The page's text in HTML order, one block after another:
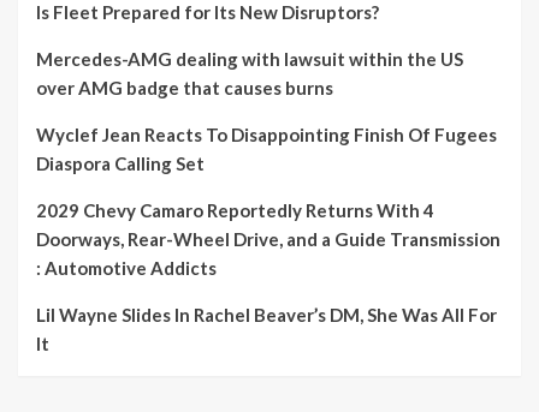
Is Fleet Prepared for Its New Disruptors?
Mercedes-AMG dealing with lawsuit within the US
over AMG badge that causes burns
Wyclef Jean Reacts To Disappointing Finish Of Fugees
Diaspora Calling Set
2029 Chevy Camaro Reportedly Returns With 4
Doorways, Rear-Wheel Drive, and a Guide Transmission
: Automotive Addicts
Lil Wayne Slides In Rachel Beaver’s DM, She Was All For
It